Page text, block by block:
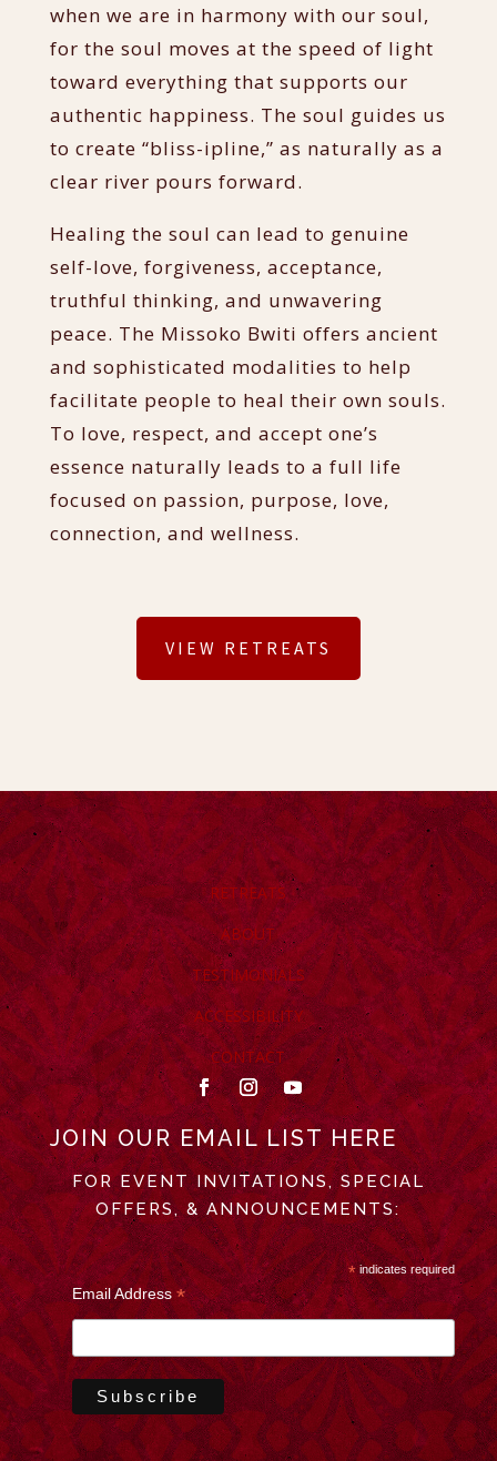
when we are in harmony with our soul,
for the soul moves at the speed of light
toward everything that supports our
authentic happiness. The soul guides us
to create “bliss-ipline,” as naturally as a
clear river pours forward.
Healing the soul can lead to genuine
self-love, forgiveness, acceptance,
truthful thinking, and unwavering
peace. The Missoko Bwiti offers ancient
and sophisticated modalities to help
facilitate people to heal their own souls.
To love, respect, and accept one’s
essence naturally leads to a full life
focused on passion, purpose, love,
connection, and wellness.
VIEW RETREATS
RETREATS
ABOUT
TESTIMONIALS
ACCESSIBILITY
CONTACT
JOIN OUR EMAIL LIST HERE
FOR EVENT INVITATIONS, SPECIAL
OFFERS, & ANNOUNCEMENTS:
*indicates required
Email Address*